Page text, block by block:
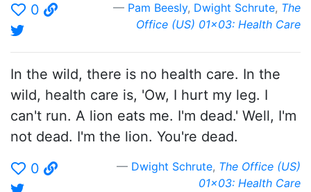
0
Pam Beesly, Dwight Schrute, The
Office (US) 01x03: Health Care
In the wild, there is no health care. In the
wild, health care is, 'Ow, I hurt my leg. I
can't run. A lion eats me. I'm dead.' Well, I'm
not dead. I'm the lion. You're dead.
0
Dwight Schrute, The Office (US)
01x03: Health Care